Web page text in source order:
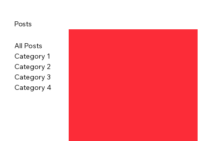
Posts
All Posts
Category 1
Category 2
Category 3
Category 4